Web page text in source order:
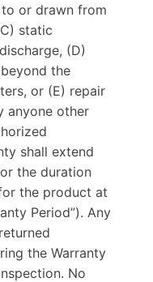
or drawn from
static
(D)
the
or (E) repair
anyone other
shall extend
the duration
the product at
Period”). Any
the Warranty
No